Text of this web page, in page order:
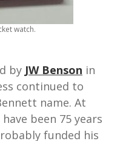
watch.
by JW Benson in
continued to
name. At
been 75 years
funded his